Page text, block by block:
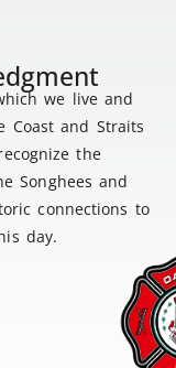
we live and
and Straits
the
Songhees and
connections to
day.